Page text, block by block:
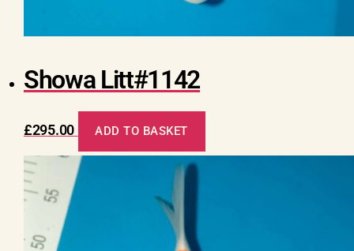
Showa Litt#1142
£295.00 ADD TO BASKET